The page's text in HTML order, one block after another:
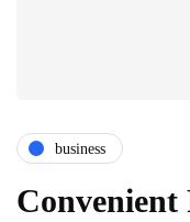
business
Convenient